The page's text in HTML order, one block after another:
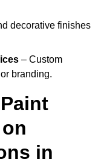
decorative finishes
– Custom
branding.
in